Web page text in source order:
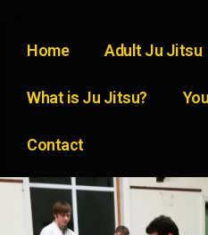
Home Adult Ju Jitsu
What is Ju Jitsu?
Contact